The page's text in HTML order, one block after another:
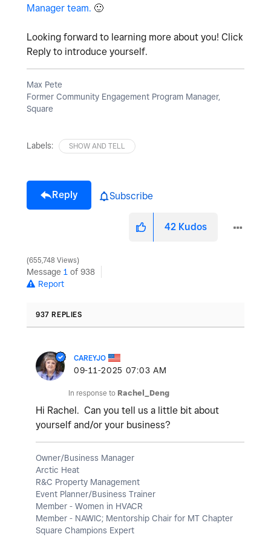
Manager team. 🙂
Looking forward to learning more about you! Click
Reply to introduce yourself.
Max Pete
Former Community Engagement Program Manager,
Square
Labels: SHOW AND TELL
Reply Subscribe
42 Kudos
655,748 Views
Message 1 of 938
Report
937 REPLIES
CAREYJO
‎09-11-2025 07:03 AM
In response to Rachel_Deng
Hi Rachel. Can you tell us a little bit about
yourself and/or your business?
Owner/Business Manager
Arctic Heat
R&C Property Management
Event Planner/Business Trainer
Member - Women in HVACR
Member - NAWIC; Mentorship Chair for MT Chapter
Square Champions Expert